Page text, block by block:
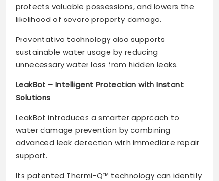
protects valuable possessions, and lowers the
likelihood of severe property damage.
Preventative technology also supports
sustainable water usage by reducing
unnecessary water loss from hidden leaks.
LeakBot – Intelligent Protection with Instant
Solutions
LeakBot introduces a smarter approach to
water damage prevention by combining
advanced leak detection with immediate repair
support.
Its patented Thermi-Q™ technology can identify